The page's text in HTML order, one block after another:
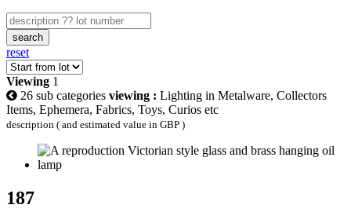
search
reset
Viewing 1
26 sub categories viewing : Lighting in Metalware, Collectors
Items, Ephemera, Fabrics, Toys, Curios etc
description ( and estimated value in GBP )
187